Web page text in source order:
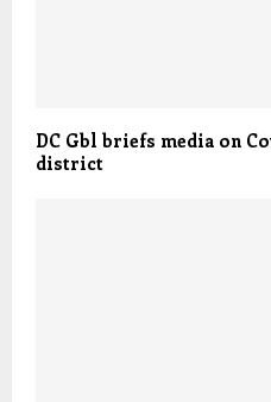
DC Gbl briefs media on
district